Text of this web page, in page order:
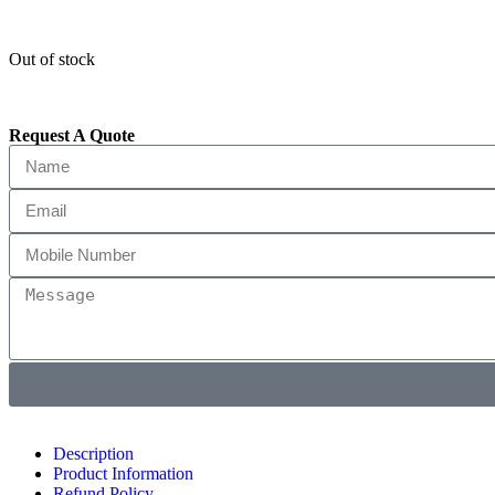
Out of stock
Request A Quote
Description
Product Information